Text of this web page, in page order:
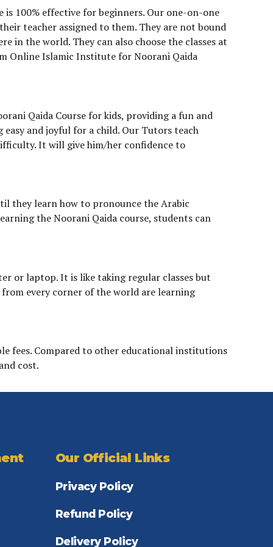
100% effective for beginners. Our one-on-one
teacher assigned to them. They are not bound
in the world. They can also choose the classes at
Online Islamic Institute for Noorani Qaida
Qaida Course for kids, providing a fun and
and joyful for a child. Our Tutors teach
It will give him/her confidence to
they learn how to pronounce the Arabic
the Noorani Qaida course, students can
or laptop. It is like taking regular classes but
every corner of the world are learning
fees. Compared to other educational institutions
cost.
Our Official Links
Privacy Policy
Refund Policy
Delivery Policy